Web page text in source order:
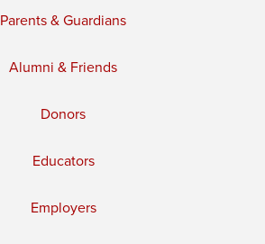
Parents & Guardians
Alumni & Friends
Donors
Educators
Employers